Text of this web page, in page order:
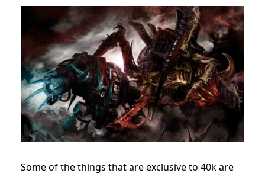
Some of the things that are exclusive to 40k are